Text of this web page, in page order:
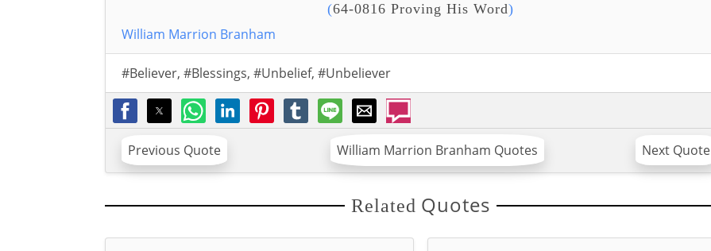
(64-0816 Proving His Word)
William Marrion Branham
#Believer, #Blessings, #Unbelief, #Unbeliever
Previous Quote William Marrion Branham Quotes Next Quote
Related Quotes